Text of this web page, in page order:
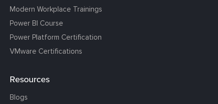
Modern Workplace Trainings
Power BI Course
Power Platform Certification
VMware Certifications
Resources
Blogs